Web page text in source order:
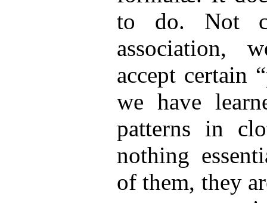
to do. Not
association,
accept certain
we have
patterns in
nothing
of them, they